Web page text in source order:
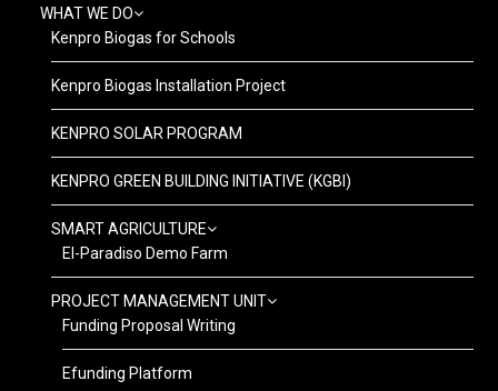
WHAT WE DO
Kenpro Biogas for Schools
Kenpro Biogas Installation Project
KENPRO SOLAR PROGRAM
KENPRO GREEN BUILDING INITIATIVE (KGBI)
SMART AGRICULTURE
El-Paradiso Demo Farm
PROJECT MANAGEMENT UNIT
Funding Proposal Writing
Efunding Platform